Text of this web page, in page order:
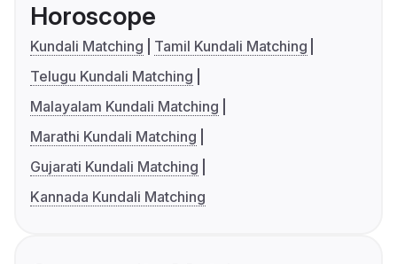
Horoscope
Kundali Matching
Tamil Kundali Matching
Telugu Kundali Matching
Malayalam Kundali Matching
Marathi Kundali Matching
Gujarati Kundali Matching
Kannada Kundali Matching